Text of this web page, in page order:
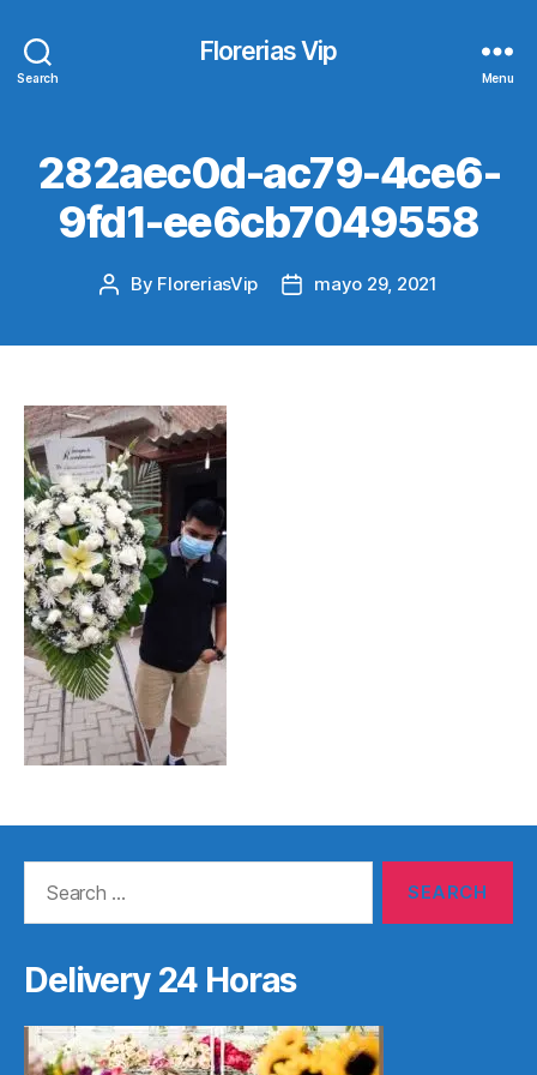
Search
Florerias Vip
Menu
282aec0d-ac79-4ce6-
9fd1-ee6cb7049558
Post
By FloreriasVip
Postmayo 29, 2021
Delivery 24 Horas